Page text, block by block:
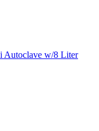
Autoclave w/8 Liter